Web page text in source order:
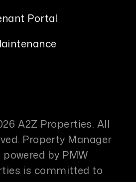
Portal
A2Z Properties. All
Property Manager
by PMW
is committed to